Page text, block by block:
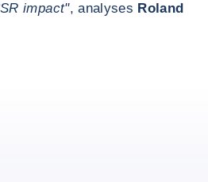
impact", analyses Roland